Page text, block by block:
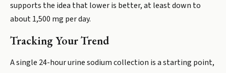
supports the idea that lower is better, at least down to
about 1,500 mg per day.
Tracking Your Trend
A single 24-hour urine sodium collection is a starting point,